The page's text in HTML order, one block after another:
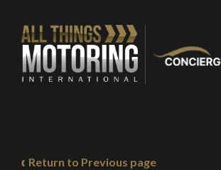
Return to Previous page